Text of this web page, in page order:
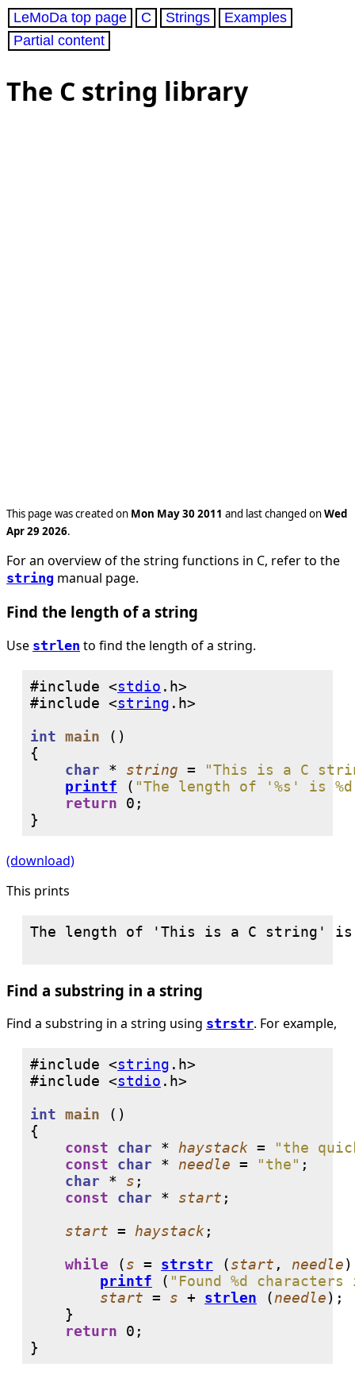
LeMoDa top page C Strings
Examples
Partial content
The C string library
This page was created on Mon May 30 2011 and last changed onWed
Apr 29 2026.
For an overview of the string functions in C, refer to the
string manual page.
Find the length of a string
Use strlen to find the length of a string.
#include <stdio
#include <string
int main ()
{
char * string =
"This is a C
printf ( "The length of '%s' is
return
0 ;
}
(download)
This prints
The length of 'This is a C string'
Find a substring in a string
Find a substring in a string using strstr. For example,
#include <string
#include <stdio
int main ()
{
const
char * haystack =
"the
const
char * needle = "the" ;
char * s ;
const
char * start ;
start = haystack;
while (s = strstr (start , needle
printf ( "Found %d
start = s + strlen (needle);
    }
return
0 ;
}